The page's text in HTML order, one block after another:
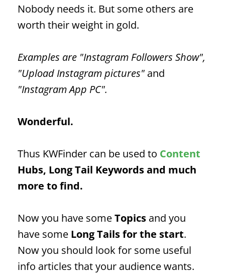
Nobody needs it. But some others are
worth their weight in gold.
Examples are "Instagram Followers Show",
"Upload Instagram pictures" and
"Instagram App PC".
Wonderful.
Thus KWFinder can be used to Content
Hubs, Long Tail Keywordsand much
more to find.
Now you have someTopics and you
have some Long Tailsfor the start.
Now you should look for some useful
info articles that your audience wants.